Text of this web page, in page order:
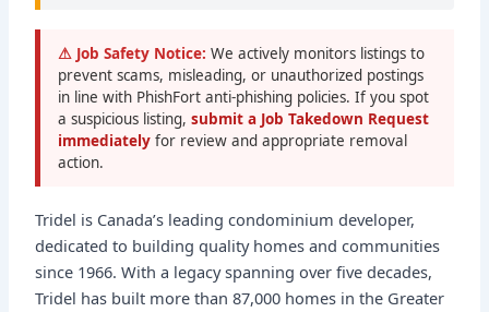
⚠ Job Safety Notice: We actively monitors listings to
prevent scams, misleading, or unauthorized postings
in line with PhishFort anti-phishing policies. If you spot
a suspicious listing,submit a Job Takedown Request
immediatelyfor review and appropriate removal
action.
Tridel is Canada’s leading condominium developer,
dedicated to building quality homes and communities
since 1966. With a legacy spanning over five decades,
Tridel has built more than 87,000 homes in the Greater